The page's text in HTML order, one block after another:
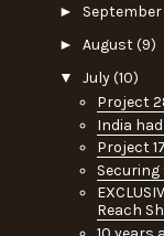
► September
► August(9)
▼ July(10)
Project
India
Project
Securing
Reach